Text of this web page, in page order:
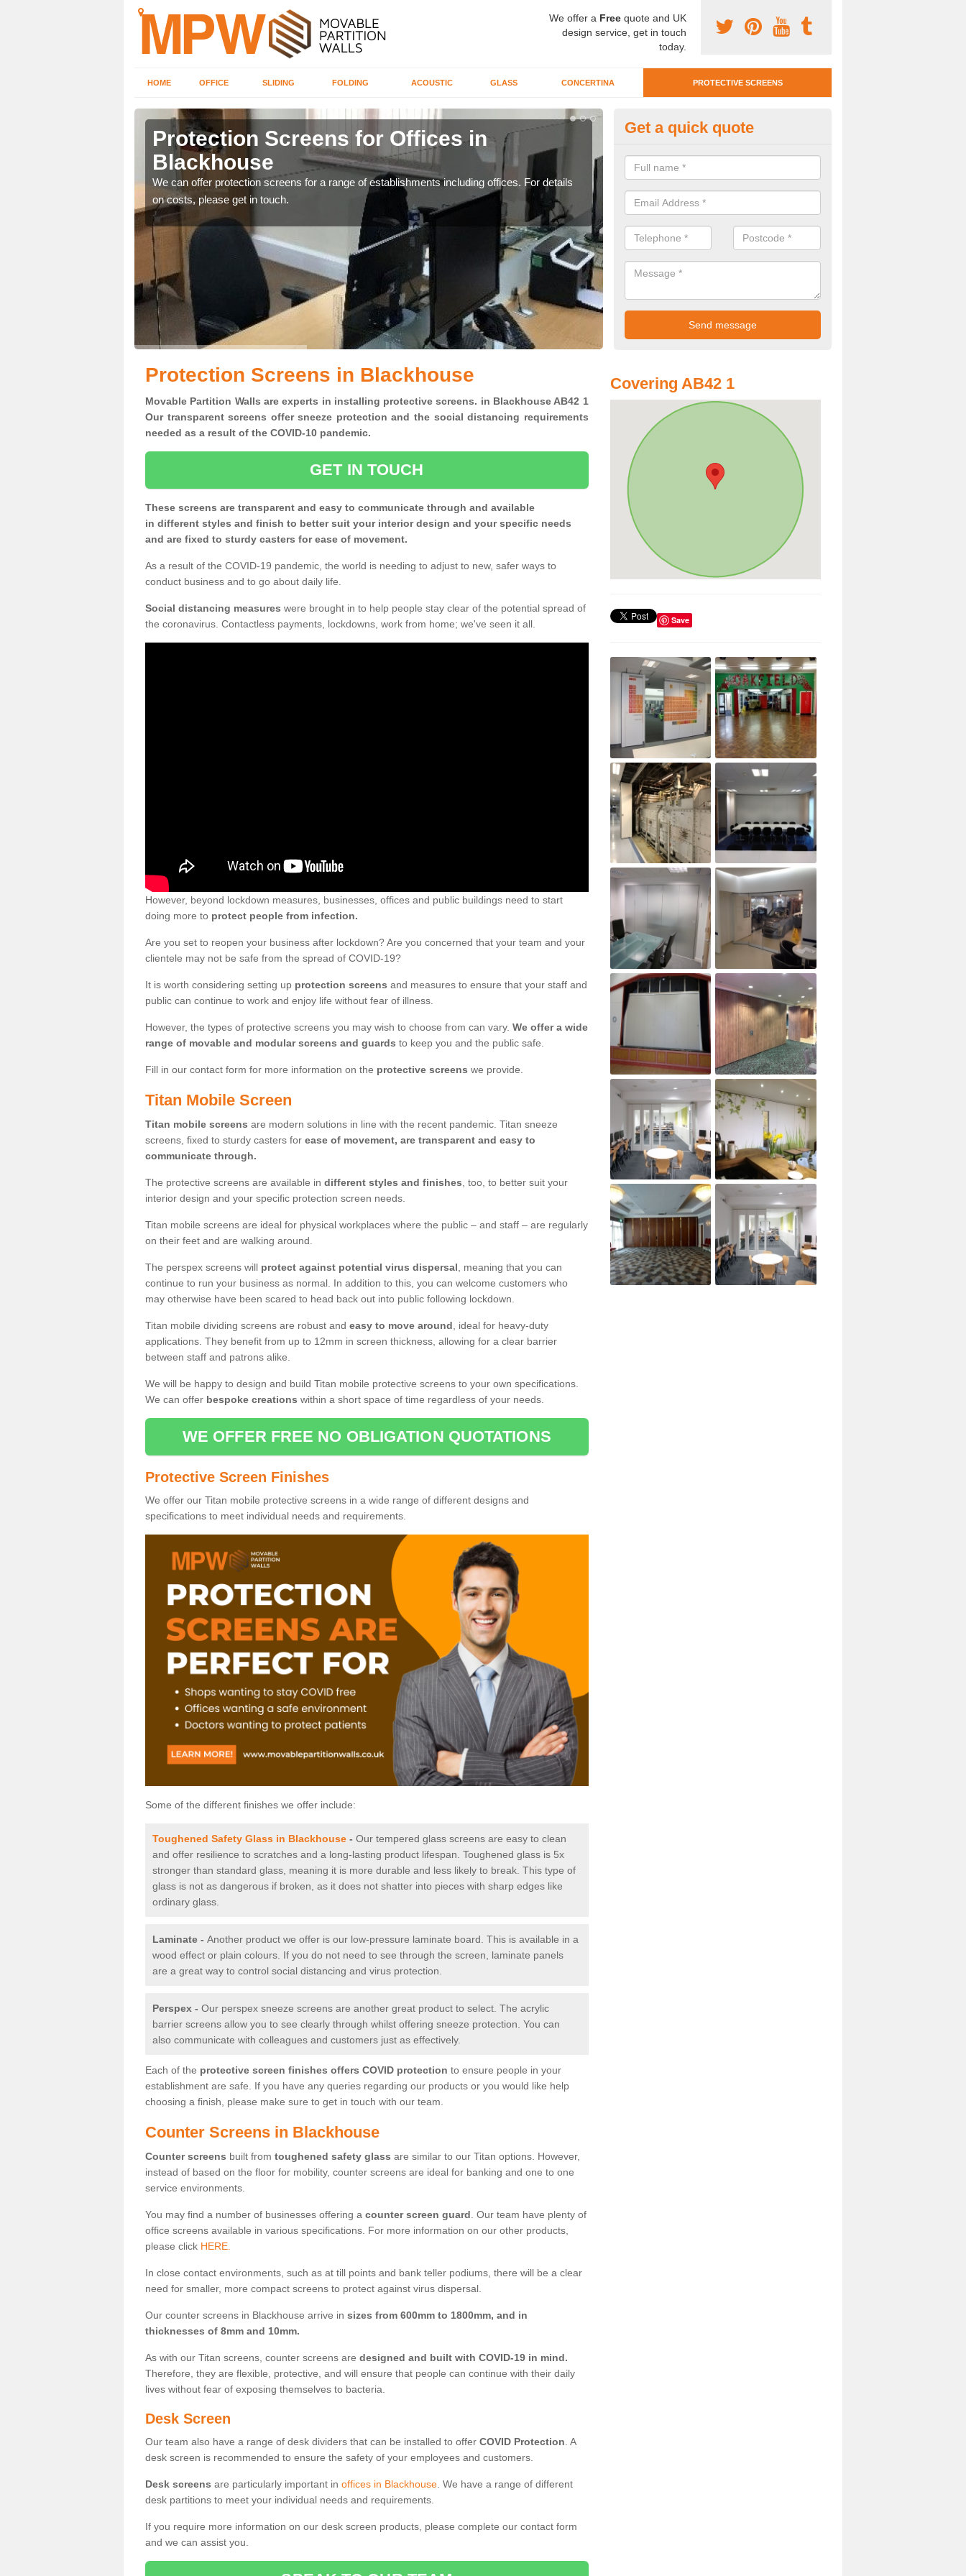
We offer a Free quote and UK
design service, get in touch
today.
HOME OFFICE SLIDING FOLDING ACOUSTIC GLASS CONCERTINA PROTECTIVE SCREENS
Protection Screens for Offices in
Blackhouse
We can offer protection screens for a range of establishments including offices. For details
on costs, please get in touch.
Protective Screen Guards in
If you require protective screen guards for your workplace, please get in
for the very best prices.
Get a quick quote
Protection Screens in Blackhouse
Movable Partition Walls are experts in installing protective screens. in Blackhouse AB42 1
Our transparent screens offer sneeze protection and the social distancing requirements
needed as a result of the COVID-10 pandemic.
GET IN TOUCH
These screens are transparent and easy to communicate through and available
in different styles and finish to better suit your interior design and your specific needs
and are fixed to sturdy casters for ease of movement.
As a result of the COVID-19 pandemic, the world is needing to adjust to new, safer ways to
conduct business and to go about daily life.
Social distancing measures were brought in to help people stay clear of the potential spread of
the coronavirus. Contactless payments, lockdowns, work from home; we've seen it all.
However, beyond lockdown measures, businesses, offices and public buildings need to start
doing more to protect people from infection.
Are you set to reopen your business after lockdown? Are you concerned that your team and your
clientele may not be safe from the spread of COVID-19?
It is worth considering setting up protection screens and measures to ensure that your staff and
public can continue to work and enjoy life without fear of illness.
However, the types of protective screens you may wish to choose from can vary. We offer a wide
range of movable and modular screens and guards to keep you and the public safe.
Fill in our contact form for more information on the protective screens we provide.
Titan Mobile Screen
Titan mobile screens are modern solutions in line with the recent pandemic. Titan sneeze
screens, fixed to sturdy casters for ease of movement, are transparent and easy to
communicate through.
The protective screens are available in different styles and finishes , too, to better suit your
interior design and your specific protection screen needs.
Titan mobile screens are ideal for physical workplaces where the public – and staff – are regularly
on their feet and are walking around.
The perspex screens will protect against potential virus dispersal , meaning that you can
continue to run your business as normal. In addition to this, you can welcome customers who
may otherwise have been scared to head back out into public following lockdown.
Titan mobile dividing screens are robust and easy to move around , ideal for heavy-duty
applications. They benefit from up to 12mm in screen thickness, allowing for a clear barrier
between staff and patrons alike.
We will be happy to design and build Titan mobile protective screens to your own specifications.
We can offer bespoke creations within a short space of time regardless of your needs.
WE OFFER FREE NO OBLIGATION QUOTATIONS
Protective Screen Finishes
We offer our Titan mobile protective screens in a wide range of different designs and
specifications to meet individual needs and requirements.
Some of the different finishes we offer include:
Toughened Safety Glass in Blackhouse - Our tempered glass screens are easy to clean
and offer resilience to scratches and a long-lasting product lifespan. Toughened glass is 5x
stronger than standard glass, meaning it is more durable and less likely to break. This type of
glass is not as dangerous if broken, as it does not shatter into pieces with sharp edges like
ordinary glass.
Laminate - Another product we offer is our low-pressure laminate board. This is available in a
wood effect or plain colours. If you do not need to see through the screen, laminate panels
are a great way to control social distancing and virus protection.
Perspex - Our perspex sneeze screens are another great product to select. The acrylic
barrier screens allow you to see clearly through whilst offering sneeze protection. You can
also communicate with colleagues and customers just as effectively.
Each of the protective screen finishes offers COVID protection to ensure people in your
establishment are safe. If you have any queries regarding our products or you would like help
choosing a finish, please make sure to get in touch with our team.
Counter Screens in Blackhouse
Counter screens built from toughened safety glass are similar to our Titan options. However,
instead of based on the floor for mobility, counter screens are ideal for banking and one to one
service environments.
You may find a number of businesses offering a counter screen guard . Our team have plenty of
office screens available in various specifications. For more information on our other products,
please click HERE.
In close contact environments, such as at till points and bank teller podiums, there will be a clear
need for smaller, more compact screens to protect against virus dispersal.
Our counter screens in Blackhouse arrive in sizes from 600mm to 1800mm, and in
thicknesses of 8mm and 10mm.
As with our Titan screens, counter screens are designed and built with COVID-19 in mind.
Therefore, they are flexible, protective, and will ensure that people can continue with their daily
lives without fear of exposing themselves to bacteria.
Desk Screen
Our team also have a range of desk dividers that can be installed to offer COVID Protection . A
desk screen is recommended to ensure the safety of your employees and customers.
Desk screens are particularly important in offices in Blackhouse . We have a range of different
desk partitions to meet your individual needs and requirements.
If you require more information on our desk screen products, please complete our contact form
and we can assist you.
Covering AB42 1
Save